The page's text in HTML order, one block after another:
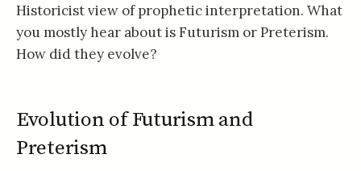
Historicist view of prophetic interpretation. What
you mostly hear about is Futurism or Preterism.
How did they evolve?
Evolution of Futurism and
Preterism